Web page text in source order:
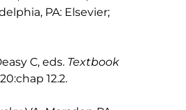
PA: Elsevier;
C, eds. Textbook
12.2.